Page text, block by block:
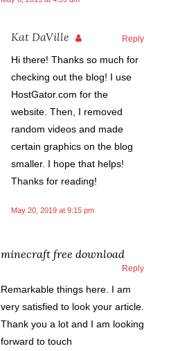
Kat DaVille Reply
Hi there! Thanks so much for
checking out the blog! I use
HostGator.com for the
website. Then, I removed
random videos and made
certain graphics on the blog
smaller. I hope that helps!
Thanks for reading!
May 20, 2019 at 9:15 pm
minecraft free download
Reply
Remarkable things here. I am
very satisfied to look your article.
Thank you a lot and I am looking
forward to touch